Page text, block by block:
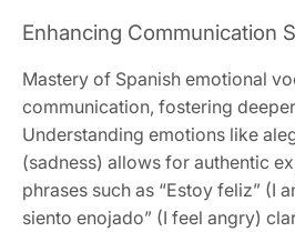
Enhancing Communication
Mastery of Spanish emotional
communication, fostering
Understanding emotions like
(sadness) allows for authentic
phrases such as “Estoy feliz” (I
siento enojado” (I feel angry)